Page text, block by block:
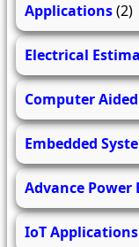
Applications(2)
Electrical
Computer
Embedded
Advance Power
IoT Applications